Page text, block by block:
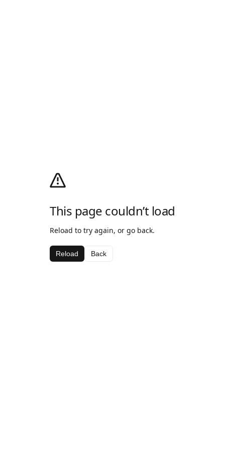
This page couldn’t load
Reload to try again, or go back.
Reload Back